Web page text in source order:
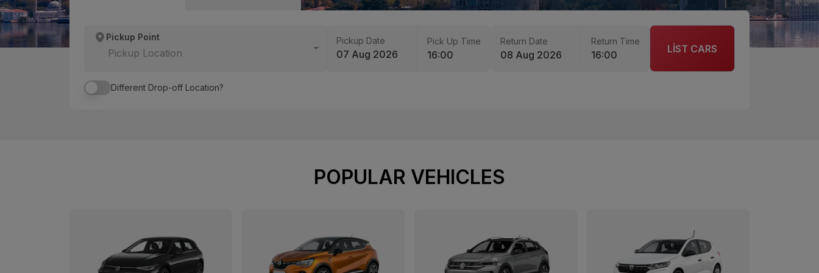
Pickup Point
Pickup Location
Pickup Date
07 Aug 2026
Pick Up Time
16:00
Return Date
08 Aug 2026
Return Time
16:00
LİST CARS
Different Drop-off Location?
POPULAR VEHICLES